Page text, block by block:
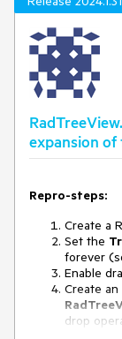
expansion
Repro-steps:
Create a
Set the
forever
Enable
Create
drop